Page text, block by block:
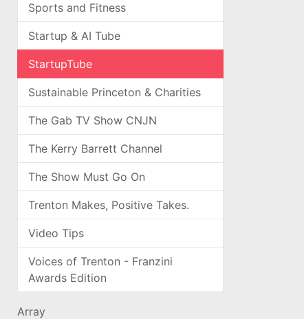
Sports and Fitness
Startup & AI Tube
StartupTube
Sustainable Princeton & Charities
The Gab TV Show CNJN
The Kerry Barrett Channel
The Show Must Go On
Trenton Makes, Positive Takes.
Video Tips
Voices of Trenton - Franzini
Awards Edition
Array